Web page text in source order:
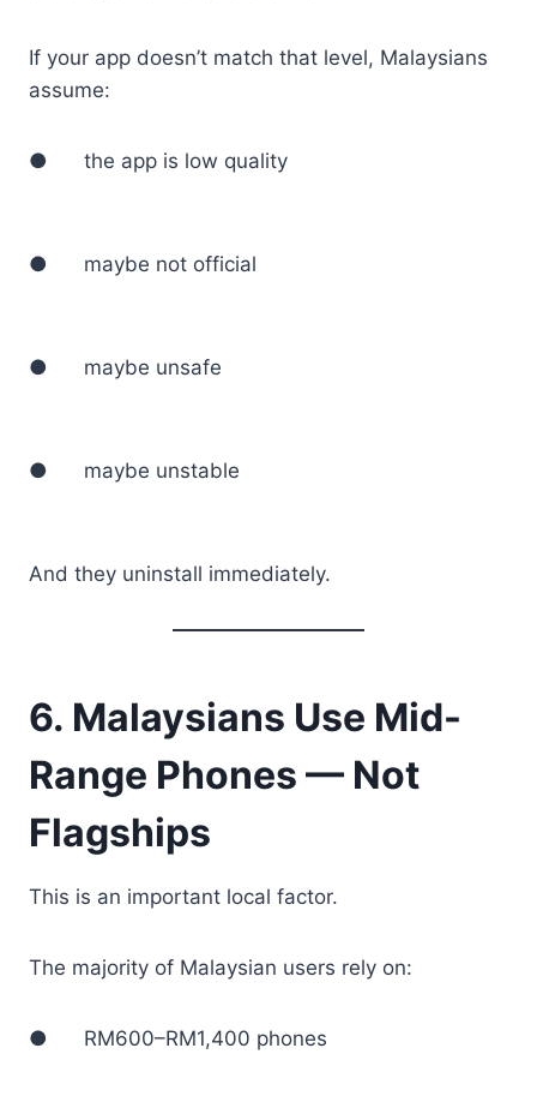
If your app doesn’t match that level, Malaysians
assume:
● the app is low quality
● maybe not official
● maybe unsafe
● maybe unstable
And they uninstall immediately.
6. Malaysians Use Mid-
Range Phones — Not
Flagships
This is an important local factor.
The majority of Malaysian users rely on:
● RM600–RM1,400 phones